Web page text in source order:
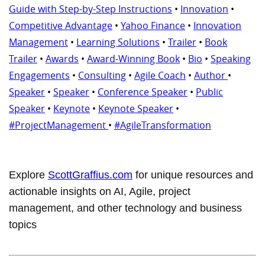
Guide with Step-by-Step Instructions • Innovation •
Competitive Advantage • Yahoo Finance • Innovation
Management • Learning Solutions • Trailer • Book
Trailer • Awards • Award-Winning Book • Bio • Speaking
Engagements • Consulting • Agile Coach • Author •
Speaker • Speaker • Conference Speaker • Public
Speaker • Keynote • Keynote Speaker •
#ProjectManagement • #AgileTransformation
Explore ScottGraffius.com for unique resources and
actionable insights on AI, Agile, project
management, and other technology and business
topics